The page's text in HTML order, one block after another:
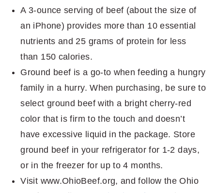
A 3-ounce serving of beef (about the size of
an iPhone) provides more than 10 essential
nutrients and 25 grams of protein for less
than 150 calories.
Ground beef is a go-to when feeding a hungry
family in a hurry. When purchasing, be sure to
select ground beef with a bright cherry-red
color that is firm to the touch and doesn’t
have excessive liquid in the package. Store
ground beef in your refrigerator for 1-2 days,
or in the freezer for up to 4 months.
Visit www.OhioBeef.org, and follow the Ohio